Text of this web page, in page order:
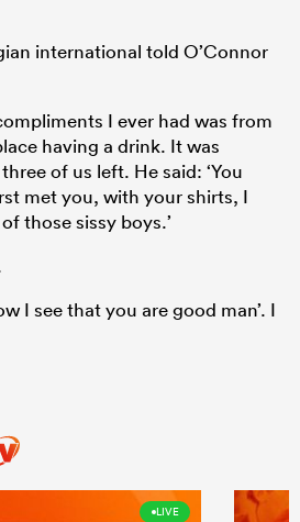
international told O’Connor
I ever had was from
having a drink. It was
of us left. He said: ‘You
met you, with your shirts, I
those sissy boys.’
I see that you are good man’. I
LIVE